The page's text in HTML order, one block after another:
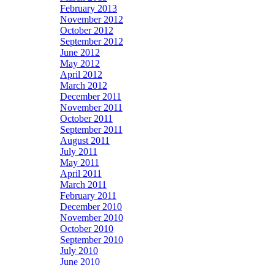
February 2013
November 2012
October 2012
September 2012
June 2012
May 2012
April 2012
March 2012
December 2011
November 2011
October 2011
September 2011
August 2011
July 2011
May 2011
April 2011
March 2011
February 2011
December 2010
November 2010
October 2010
September 2010
July 2010
June 2010